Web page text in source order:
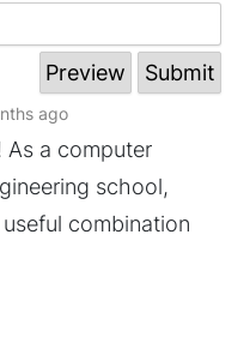
ago
As a computer
school,
combination